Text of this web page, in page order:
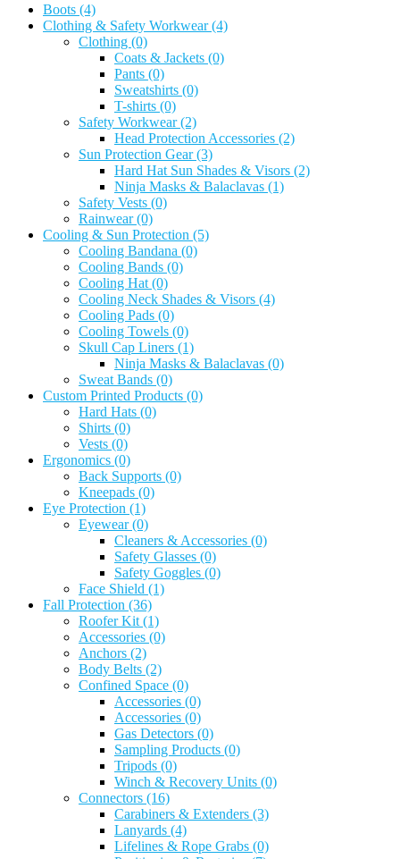
Boots (4)
Clothing & Safety Workwear(4)
Clothing (0)
Coats & Jackets (0)
Pants (0)
Sweatshirts (0)
T-shirts (0)
Safety Workwear(2)
Head Protection Accessories (2)
Sun Protection Gear(3)
Hard Hat Sun Shades & Visors (2)
Ninja Masks & Balaclavas (1)
Safety Vests (0)
Rainwear(0)
Cooling & Sun Protection (5)
Cooling Bandana (0)
Cooling Bands (0)
Cooling Hat (0)
Cooling Neck Shades & Visors (4)
Cooling Pads (0)
Cooling Towels (0)
Skull Cap Liners (1)
Ninja Masks & Balaclavas (0)
Sweat Bands (0)
Custom Printed Products (0)
Hard Hats (0)
Shirts (0)
Vests (0)
Ergonomics (0)
Back Supports (0)
Kneepads (0)
Eye Protection (1)
Eyewear(0)
Cleaners & Accessories (0)
Safety Glasses (0)
Safety Goggles (0)
Face Shield (1)
Fall Protection (36)
Roofer Kit (1)
Accessories (0)
Anchors (2)
Body Belts (2)
Confined Space (0)
Accessories (0)
Accessories (0)
Gas Detectors (0)
Sampling Products (0)
Tripods (0)
Winch & Recovery Units (0)
Connectors (16)
Carabiners & Extenders (3)
Lanyards (4)
Lifelines & Rope Grabs (0)